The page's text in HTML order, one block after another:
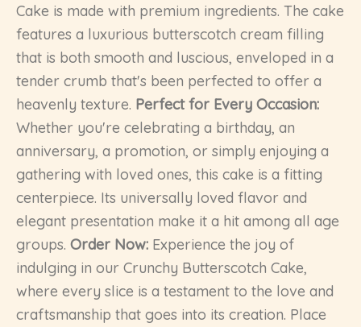
Cake is made with premium ingredients. The cake
features a luxurious butterscotch cream filling
that is both smooth and luscious, enveloped in a
tender crumb that's been perfected to offer a
heavenly texture. Perfect for Every Occasion:
Whether you're celebrating a birthday, an
anniversary, a promotion, or simply enjoying a
gathering with loved ones, this cake is a fitting
centerpiece. Its universally loved flavor and
elegant presentation make it a hit among all age
groups. Order Now: Experience the joy of
indulging in our Crunchy Butterscotch Cake,
where every slice is a testament to the love and
craftsmanship that goes into its creation. Place